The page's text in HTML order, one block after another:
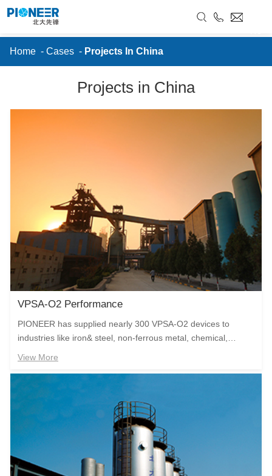
Projects In China
Home - Cases - Projects In China
Projects in China
VPSA-O2 Performance
PIONEER has supplied nearly 300 VPSA-O2 devices to
industries like iron& steel, non-ferrous metal, chemical,
built by the company runs stably with zero accident for more
than ten years to create the outstanding value for the user.
View More